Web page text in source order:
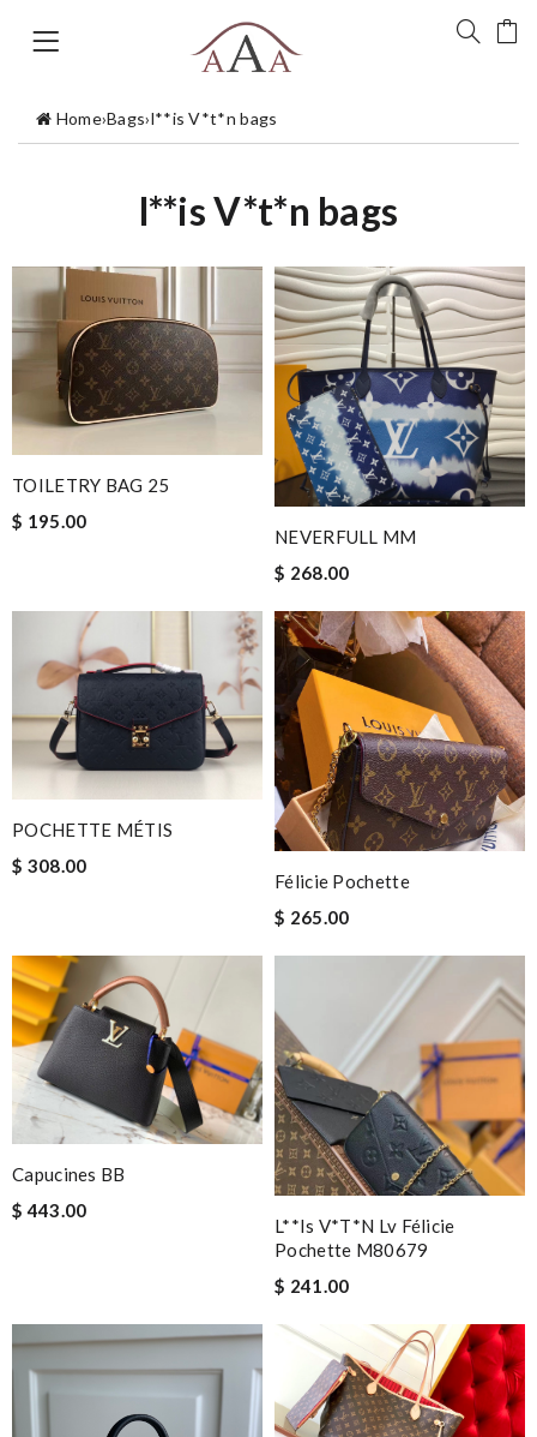
Home›Bags›l**is V*t*n bags
l**is V*t*n bags
TOILETRY BAG 25
$ 195.00
NEVERFULL MM
$ 268.00
POCHETTE MÉTIS
$ 308.00
Félicie Pochette
$ 265.00
Capucines BB
$ 443.00
L**is V*t*n Lv Félicie
Pochette M80679
$ 241.00